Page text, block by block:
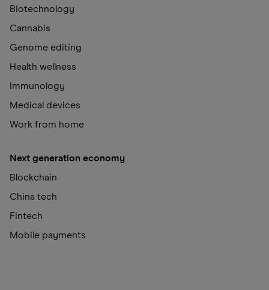
Biotechnology
Cannabis
Genome editing
Health wellness
Immunology
Medical devices
Work from home
Next generation economy
Blockchain
China tech
Fintech
Mobile payments